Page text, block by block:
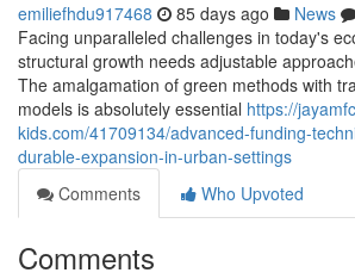
emiliefhdu917468 85 days ago News
Facing unparalleled challenges in today's
structural growth needs adjustable
The amalgamation of green methods with
models is absolutely essential https://
kids.com/41709134/advanced-funding-
durable-expansion-in-urban-settings
Comments
Who Upvoted
Comments